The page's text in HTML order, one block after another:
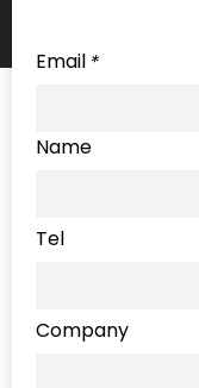
*
Email
Name
Tel
Company